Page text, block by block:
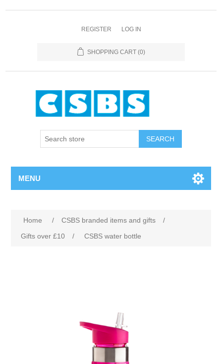
REGISTER LOG IN
SHOPPING CART (0)
MENU
Home / CSBS branded items and gifts
/
Gifts over £10
/ CSBS water bottle